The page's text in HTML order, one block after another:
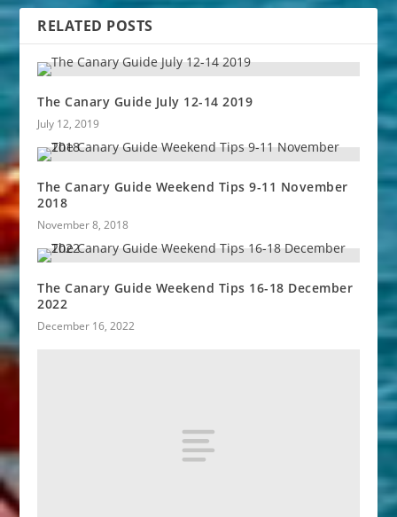
RELATED POSTS
The Canary Guide July 12-14 2019
July 12, 2019
The Canary Guide Weekend Tips 9-11 November
2018
November 8, 2018
The Canary Guide Weekend Tips 16-18 December
2022
December 16, 2022